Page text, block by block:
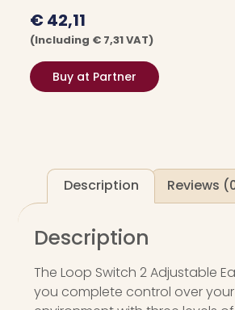
€42,11
(including € 7,31VAT)
Buy at Partner
Description Reviews
Description
The Loop Switch 2 Adjustable
you complete control over